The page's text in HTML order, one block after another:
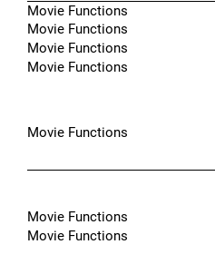
Movie Functions
Movie Functions
Movie Functions
Movie Functions
Movie Functions
Movie Functions
Movie Functions